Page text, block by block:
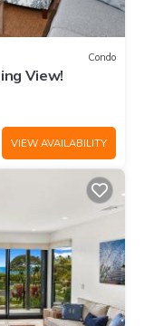
Condo
View!
VIEW AVAILABILITY